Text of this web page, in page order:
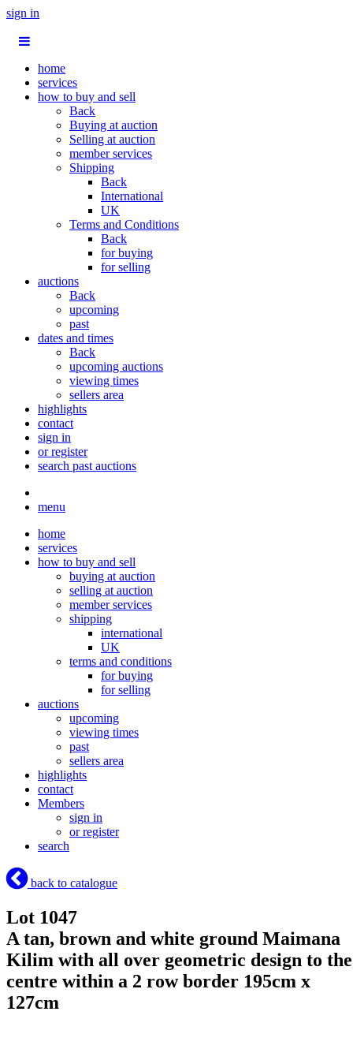
sign in
home
services
how to buy and sell
Back
Buying at auction
Selling at auction
member services
Shipping
Back
International
UK
Terms and Conditions
Back
for buying
for selling
auctions
Back
upcoming
past
dates and times
Back
upcoming auctions
viewing times
sellers area
highlights
contact
sign in
or register
search past auctions
menu
home
services
how to buy and sell
buying at auction
selling at auction
member services
shipping
international
UK
terms and conditions
for buying
for selling
auctions
upcoming
viewing times
past
sellers area
highlights
contact
Members
sign in
or register
search
back to catalogue
Lot 1047
A tan, brown and white ground Maimana
Kilim with all over geometric design to the
centre within a 2 row border 195cm x
127cm